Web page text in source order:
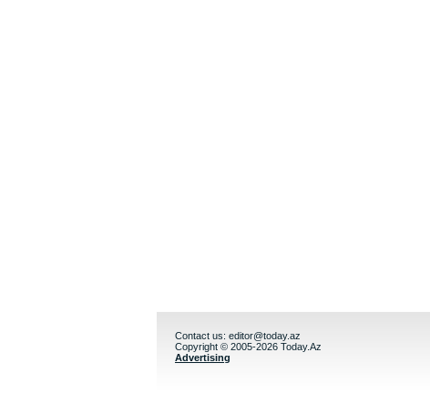
Contact us: editor@today.az
Copyright © 2005-2026 Today.Az
Advertising